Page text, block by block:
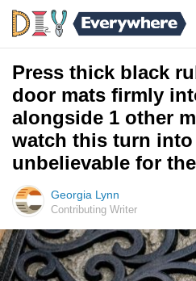
Press thick black
door mats firmly
alongside 1 other
watch this turn
unbelievable for
Georgia Lynn
Contributing Writer